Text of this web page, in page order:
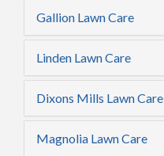
Gallion Lawn Care
Linden Lawn Care
Dixons Mills Lawn Care
Magnolia Lawn Care